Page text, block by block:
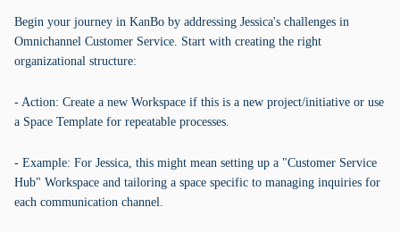
Begin your journey in KanBo by addressing Jessica's challenges in
Omnichannel Customer Service. Start with creating the right
organizational structure:
- Action: Create a new Workspace if this is a new project/initiative or use
a Space Template for repeatable processes.
- Example: For Jessica, this might mean setting up a "Customer Service
Hub" Workspace and tailoring a space specific to managing inquiries for
each communication channel.